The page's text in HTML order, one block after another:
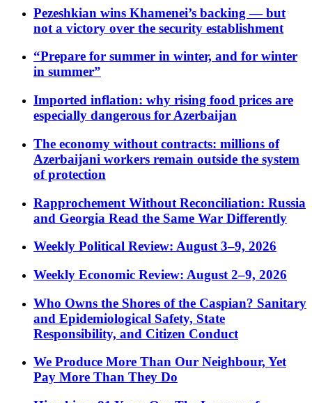
Pezeshkian wins Khamenei’s backing — but
not a victory over the security establishment
“Prepare for summer in winter, and for winter
in summer”
Imported inflation: why rising food prices are
especially dangerous for Azerbaijan
The economy without contracts: millions of
Azerbaijani workers remain outside the system
of protection
Rapprochement Without Reconciliation: Russia
and Georgia Read the Same War Differently
Weekly Political Review: August 3–9, 2026
Weekly Economic Review: August 2–9, 2026
Who Owns the Shores of the Caspian? Sanitary
and Epidemiological Safety, State
Responsibility, and Citizen Conduct
We Produce More Than Our Neighbour, Yet
Pay More Than They Do